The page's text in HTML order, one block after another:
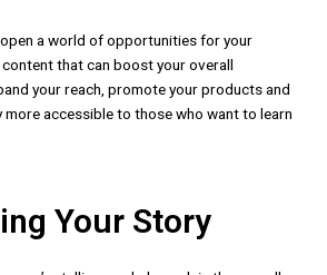
a world of opportunities for your
that can boost your overall
your reach, promote your products and
more accessible to those who want to learn
Your Story